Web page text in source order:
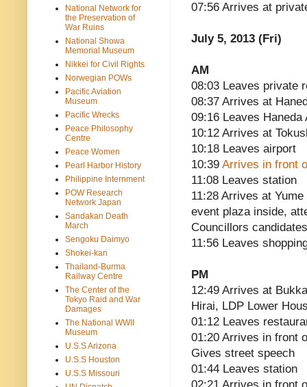
07:56 Arrives at
July 5, 2013 (Fri)
AM
08:03 Leaves private
08:37 Arrives at
09:16 Leaves Haneda
10:12 Arrives at
10:18 Leaves airport
10:39 Arrives in front
11:08 Leaves station
11:28 Arrives at
event plaza inside,
Councillors
11:56 Leaves
PM
12:49 Arrives at
Hirai, LDP Lower
01:12 Leaves
01:20 Arrives in front
Gives street speech
01:44 Leaves station
National Network for
the Preservation of
War Ruins
National Showa
Memorial Museum
Nikkei for Civil Rights
Norwegian POWs
Pacific Aviation
Museum
Pacific Wrecks
Peace Philosophy
Centre
Peace Women
Pearl Harbor History
Philippine Internment
POW Research
Network Japan
Sandakan Death
March
Sengoku Daimyo
Shokei-kan
Thailand-Burma
Railway Centre
The Center of the
Tokyo Raid and War
Damages
The National WWII
Museum
U.S.S Arizona
U.S.S Houston
U.S.S Missouri